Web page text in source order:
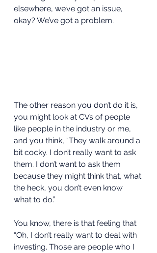
elsewhere, we’ve got an issue,
okay? We’ve got a problem.
The other reason you don’t do it is,
you might look at CVs of people
like people in the industry or me,
and you think, “They walk around a
bit cocky. I don’t really want to ask
them. I don’t want to ask them
because they might think that, what
the heck, you don’t even know
what to do.”
You know, there is that feeling that
“Oh, I don’t really want to deal with
investing. Those are people who I